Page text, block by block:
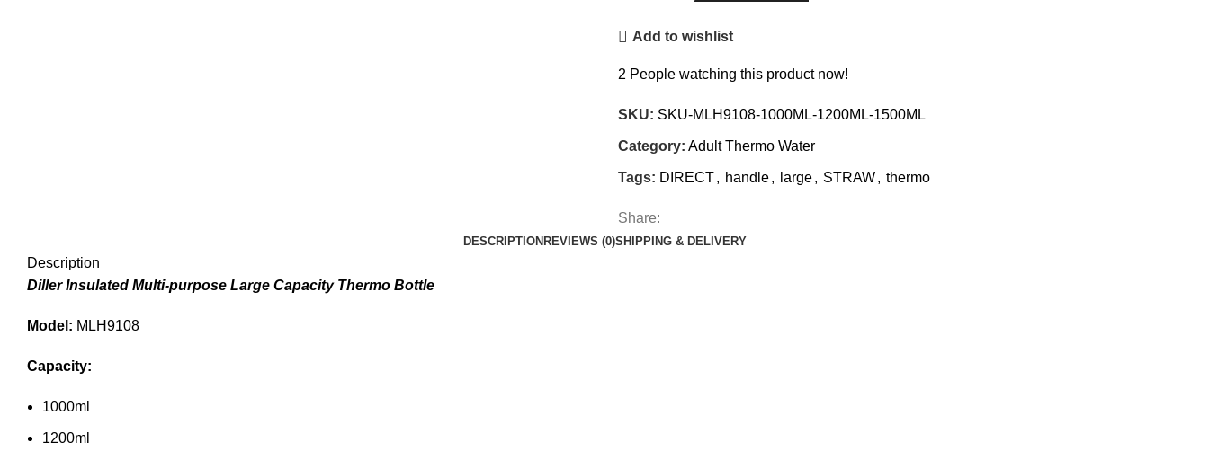
Add to wishlist
2 People watching this product now!
SKU: SKU-MLH9108-1000ML-1200ML-1500ML
Category: Adult Thermo Water
Tags: DIRECT, handle, large, STRAW, thermo
Share:
DESCRIPTION REVIEWS (0)SHIPPING & DELIVERY
Description
Diller Insulated Multi-purpose Large Capacity Thermo Bottle
Model: MLH9108
Capacity:
1000ml
1200ml